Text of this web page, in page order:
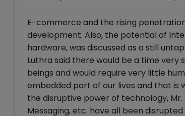
E-commerce and the rising
development. Also, the potential of
hardware, was discussed as a still
Luthra said there would be a time
beings and would require very little
embedded part of our lives and that is
the disruptive power of technology,
Messaging, etc. have all been